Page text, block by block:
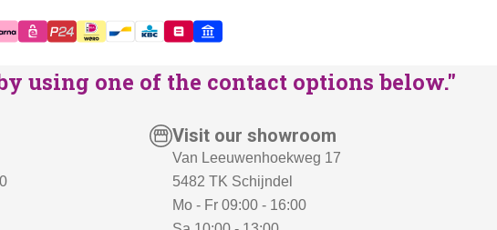
using one of the contact options below."
Visit our showroom
Van Leeuwenhoekweg 17
5482 TK Schijndel
Mo - Fr 09:00 - 16:00